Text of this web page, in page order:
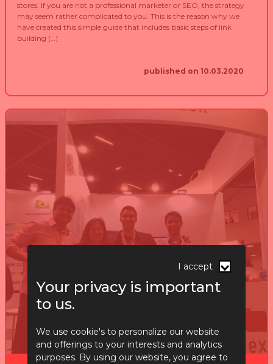
stores. If you are not a professional marketer or SEO, the strategy
may seem rather complicated to you. This is the reason why we
have created this simple guide that includes basic steps of link
building […]
published on 10.03.2020
Your privacy is important
to us.
We use cookie's to personalize our website
and offerings to your interests and analytics
purposes. By using our website, you agree to
I accept